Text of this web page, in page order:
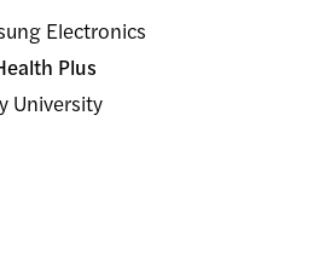
Electronics
Plus
University